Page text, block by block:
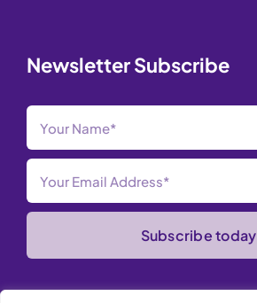
Newsletter Subscribe
Subscribe today